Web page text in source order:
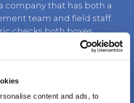
content and ads, to
company that has both a
team and field staff.
checks both boxes.
Construction